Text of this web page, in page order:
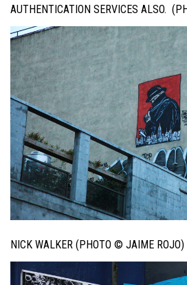
AUTHENTICATION SERVICES ALSO.
NICK WALKER (PHOTO © JAIME ROJO)